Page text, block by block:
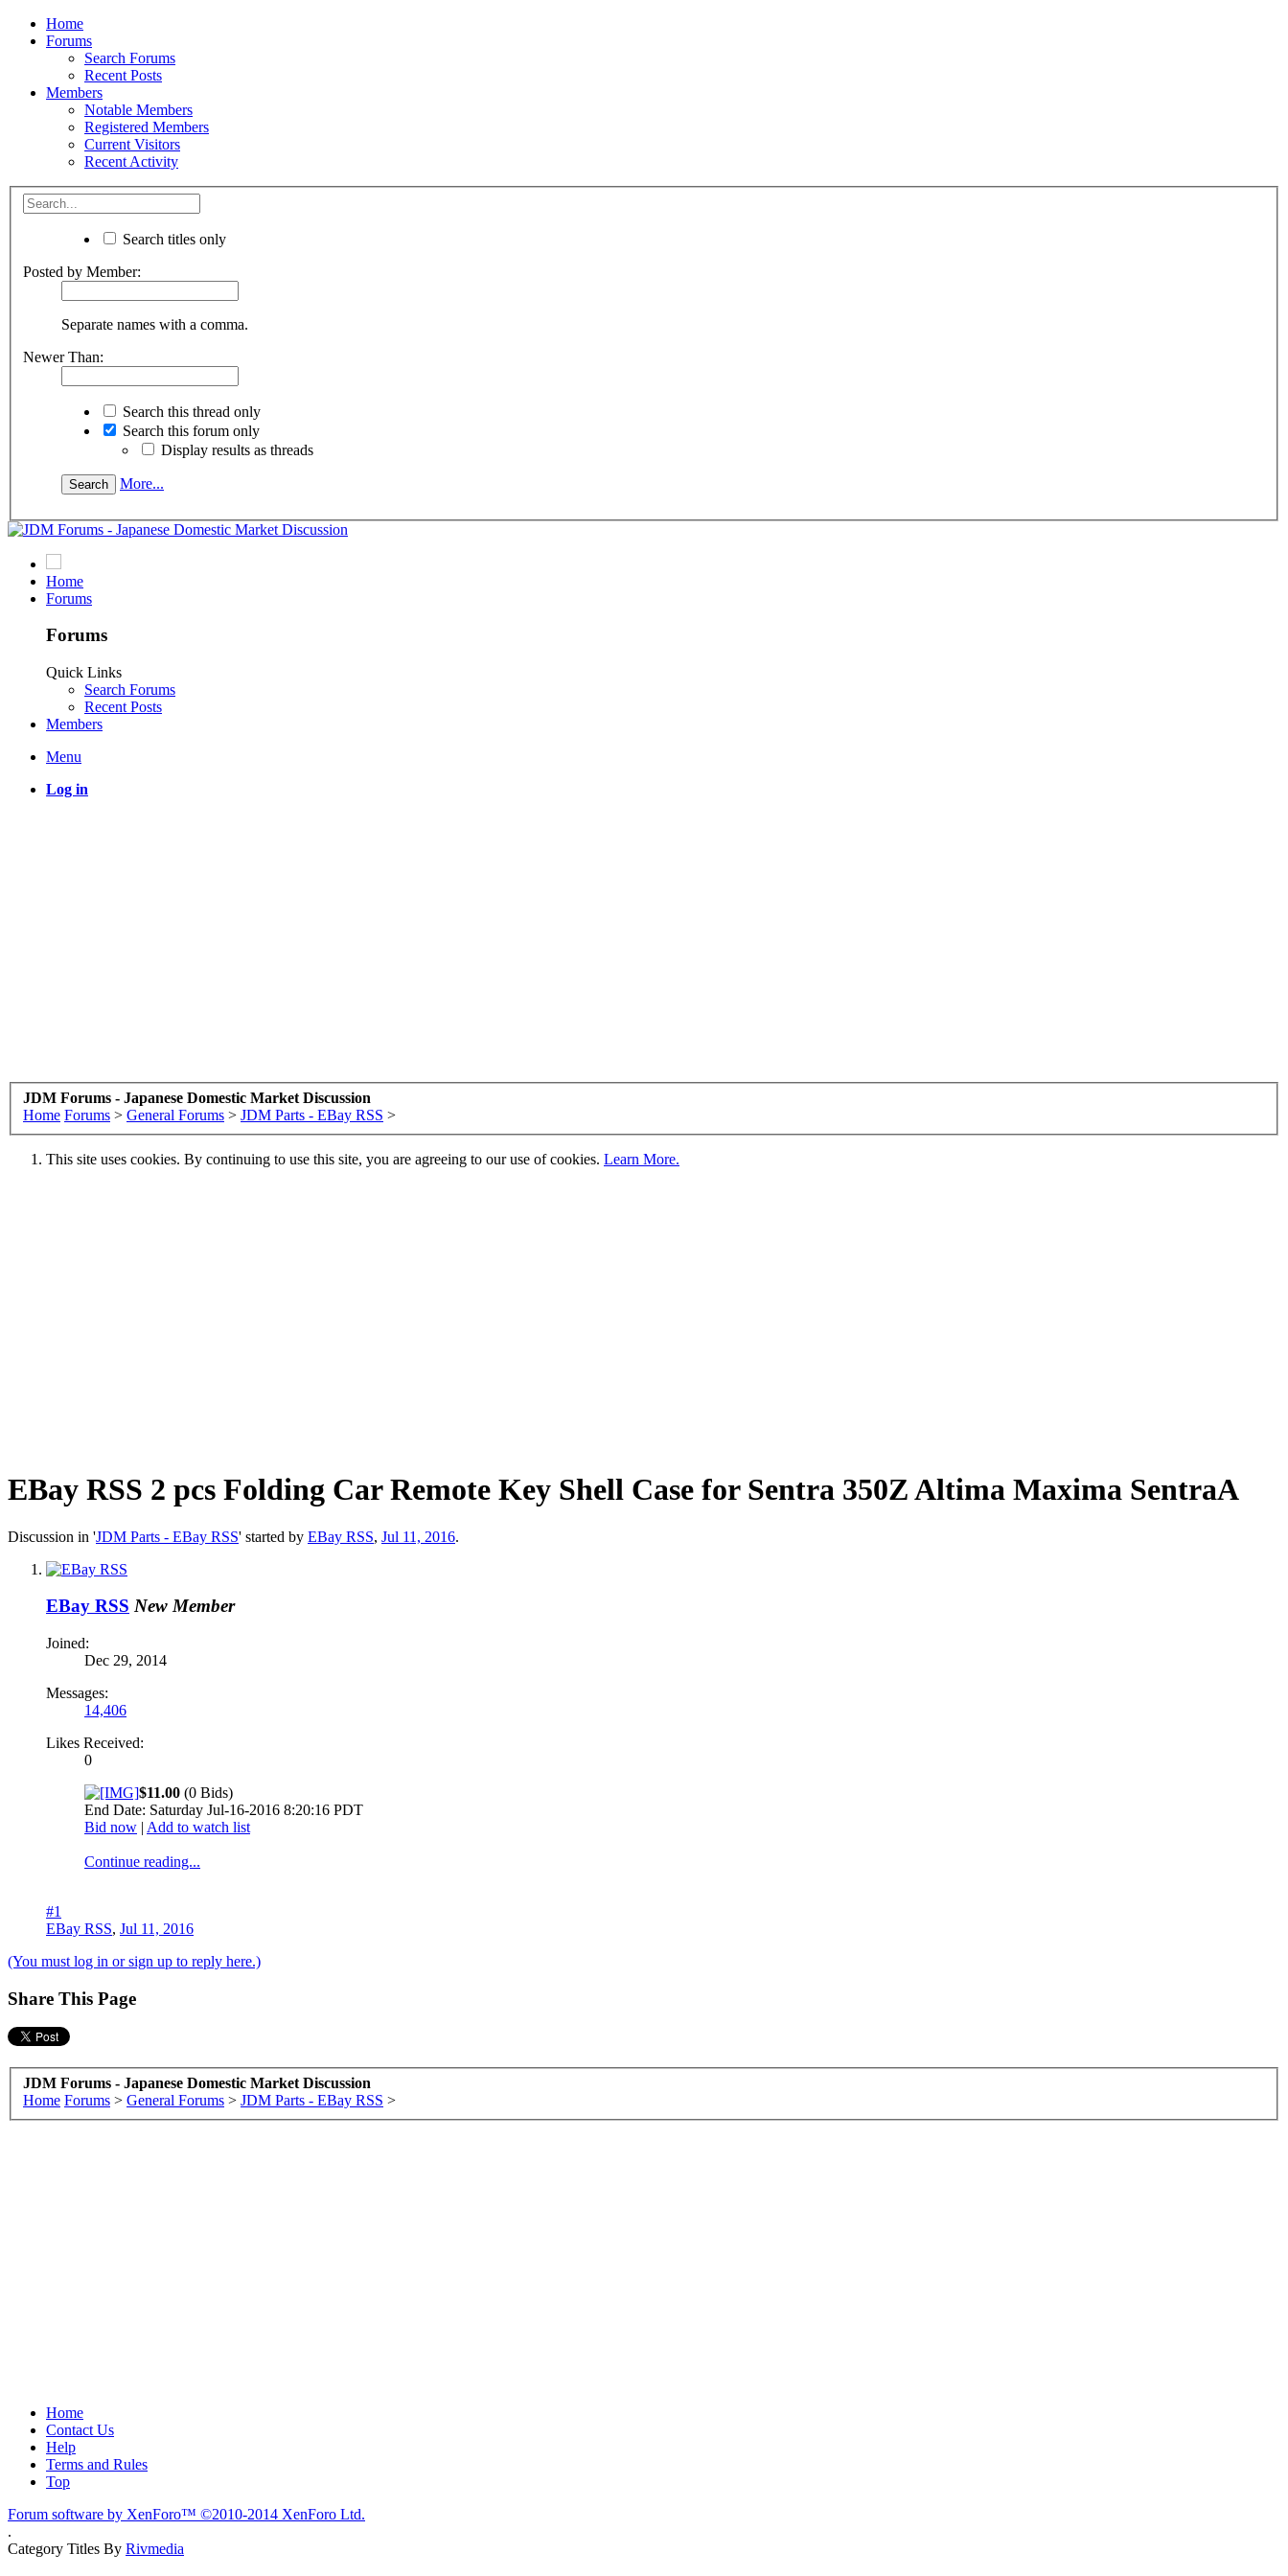
Home
Forums
Search Forums
Recent Posts
Members
Notable Members
Registered Members
Current Visitors
Recent Activity
Search titles only
Posted by Member:
Separate names with a comma.
Newer Than:
Search this thread only
Search this forum only
Display results as threads
More...
Home
Forums
Forums
Quick Links
Search Forums
Recent Posts
Members
Menu
Log in
JDM Forums - Japanese Domestic Market Discussion
Home Forums > General Forums > JDM Parts - EBay RSS >
This site uses cookies. By continuing to use this site, you are agreeing to our use of cookies. Learn More.
EBay RSS 2 pcs Folding Car Remote Key Shell Case for Sentra 350Z Altima Maxima SentraA
Discussion in 'JDM Parts - EBay RSS' started by EBay RSS, Jul 11, 2016.
EBay RSS New Member
Joined:
Dec 29, 2014
Messages:
14,406
Likes Received:
0
$11.00 (0 Bids)
End Date: Saturday Jul-16-2016 8:20:16 PDT
Bid now | Add to watch list
Continue reading...
#1
EBay RSS, Jul 11, 2016
(You must log in or sign up to reply here.)
Share This Page
JDM Forums - Japanese Domestic Market Discussion
Home Forums > General Forums > JDM Parts - EBay RSS >
Home
Contact Us
Help
Terms and Rules
Top
Forum software by XenForo™ ©2010-2014 XenForo Ltd.
.
Category Titles By Rivmedia